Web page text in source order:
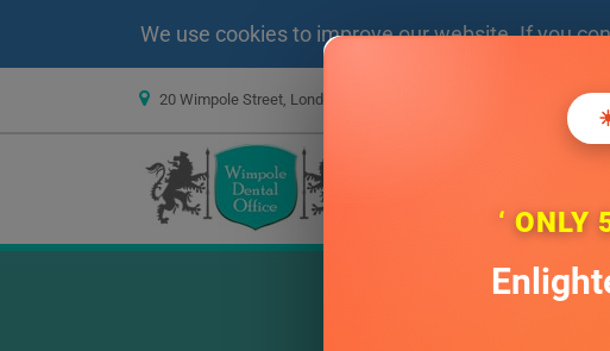
We use cookies to improve our website. If you
20 Wimpole Street, London W1G 8GF
‘ ONLY